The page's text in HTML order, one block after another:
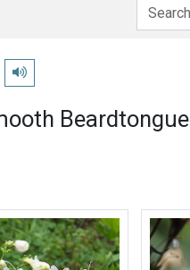
Play pronunciation
Beardtongue